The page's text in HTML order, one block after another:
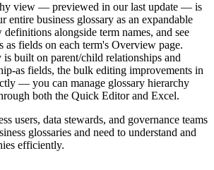
view — previewed in our last update — is
business glossary as an expandable
alongside term names, and see
as fields on each term's Overview page.
is built on parent/child relationships and
as fields, the bulk editing improvements in
— you can manage glossary hierarchy
both the Quick Editor and Excel.
users, data stewards, and governance teams
glossaries and need to understand and
efficiently.